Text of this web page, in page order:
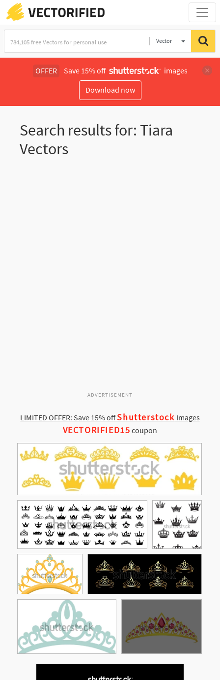
Vector
OFFER Save 15% off
images
Download now
Search results for: Tiara
Vectors
ADVERTISEMENT
LIMITED OFFER: Save 15% offShutterstock Images
VECTORIFIED15 coupon